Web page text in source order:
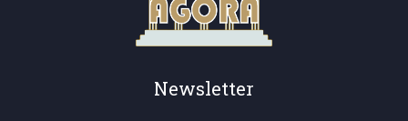
Newsletter